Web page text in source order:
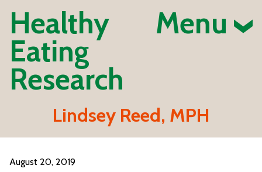
Healthy
Eating
Research
Menu
Lindsey Reed, MPH
August 20, 2019